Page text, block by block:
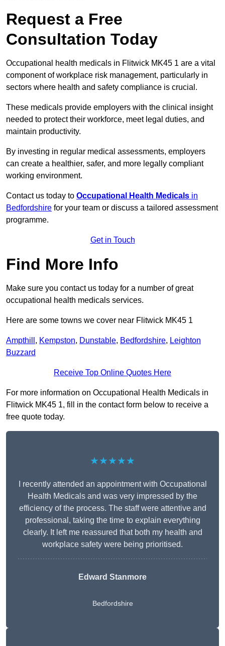
Request a Free
Consultation Today
Occupational health medicals in Flitwick MK45 1 are a vital
component of workplace risk management, particularly in
sectors where health and safety compliance is crucial.
These medicals provide employers with the clinical insight
needed to protect their workforce, meet legal duties, and
maintain productivity.
By investing in regular medical assessments, employers
can create a healthier, safer, and more legally compliant
working environment.
Contact us today to Occupational Health Medicals in
Bedfordshire for your team or discuss a tailored assessment
programme.
Get in Touch
Find More Info
Make sure you contact us today for a number of great
occupational health medicals services.
Here are some towns we cover near Flitwick MK45 1
Ampthill , Kempston, Dunstable, Bedfordshire, Leighton
Buzzard
Receive Top Online Quotes Here
For more information on Occupational Health Medicals in
Flitwick MK45 1, fill in the contact form below to receive a
free quote today.
★★★★★
I recently attended an appointment with Occupational
Health Medicals and was very impressed by the
efficiency of the process. The staff were attentive and
professional, taking the time to explain everything
clearly. It left me reassured that both my health and
workplace safety were being prioritised.
Edward Stanmore
Bedfordshire